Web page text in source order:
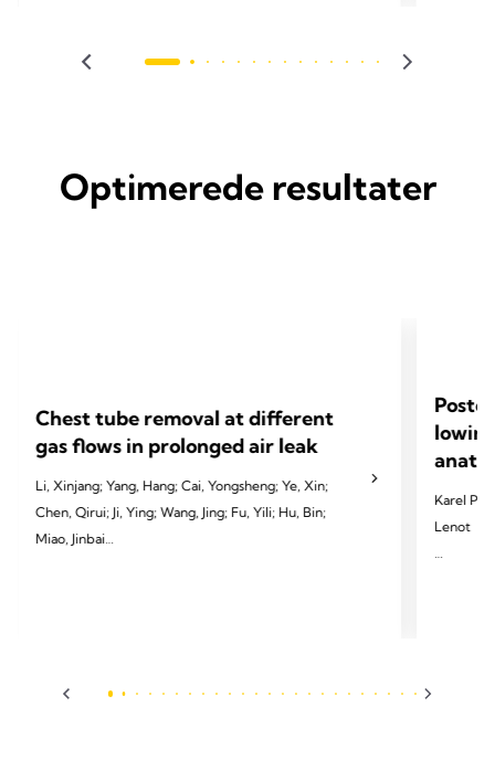
Dis 2024;16(5):3096.
Optimerede resultater
Chest tube removal at different
gas flows in prolonged air leak
Li, Xinjang; Yang, Hang; Cai, Yongsheng; Ye, Xin;
Chen, Qirui; Ji, Ying; Wang, Jing; Fu, Yili; Hu, Bin;
Miao, Jinbai
Karel
Lenot